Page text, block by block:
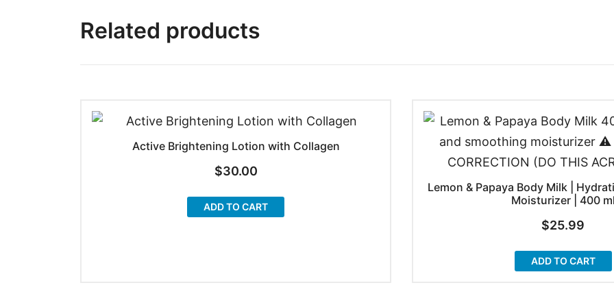
Related products
Active Brightening Lotion with Collagen
$30.00
ADD TO CART
Lemon & Papaya Body Milk |
Moisturizer | 400 ml
$25.99
ADD TO CART